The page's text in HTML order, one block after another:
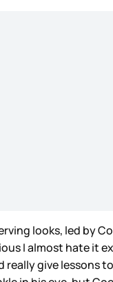
looks, led by
I almost hate it
really give